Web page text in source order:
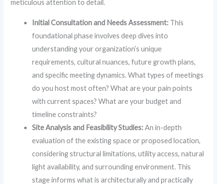
meticulous attention to detail.
Initial Consultation and Needs Assessment: This
foundational phase involves deep dives into
understanding your organization’s unique
requirements, cultural nuances, future growth plans,
and specific meeting dynamics. What types of meetings
do you host most often? What are your pain points
with current spaces? What are your budget and
timeline constraints?
Site Analysis and Feasibility Studies:An in-depth
evaluation of the existing space or proposed location,
considering structural limitations, utility access, natural
light availability, and surrounding environment. This
stage informs what is architecturally and practically